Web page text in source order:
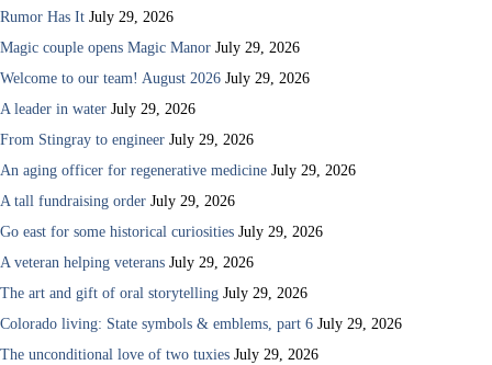
Rumor Has It July 29, 2026
Magic couple opens Magic Manor July 29, 2026
Welcome to our team! August 2026 July 29, 2026
A leader in water July 29, 2026
From Stingray to engineer July 29, 2026
An aging officer for regenerative medicine July 29, 2026
A tall fundraising order July 29, 2026
Go east for some historical curiosities July 29, 2026
A veteran helping veterans July 29, 2026
The art and gift of oral storytelling July 29, 2026
Colorado living: State symbols & emblems, part 6 July 29, 2026
The unconditional love of two tuxies July 29, 2026